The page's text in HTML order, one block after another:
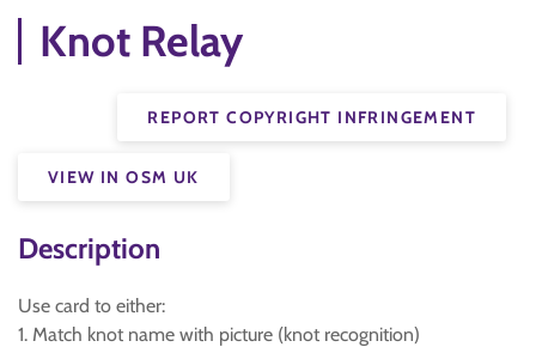
Knot Relay
REPORT COPYRIGHT INFRINGEMENT
VIEW IN OSM UK
Description
Use card to either:
1. Match knot name with picture (knot recognition)